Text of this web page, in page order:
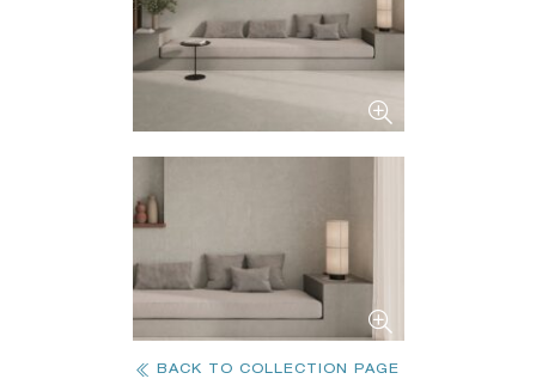
BACK TO COLLECTION PAGE